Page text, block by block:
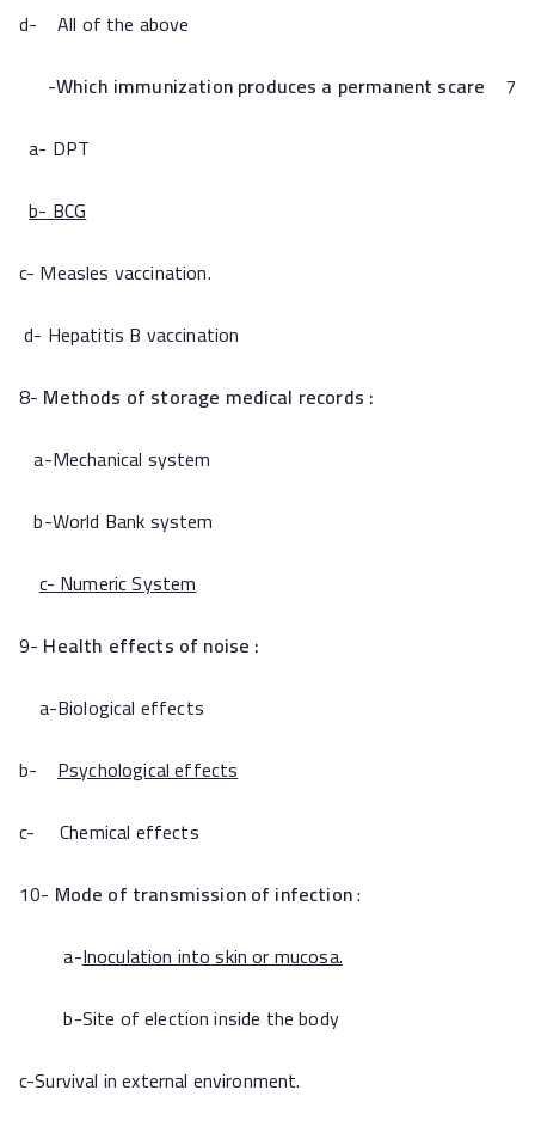
d- All of the above
Which immunization produces a permanent scare 7-
a- DPT
b- BCG
c- Measles vaccination.
d- Hepatitis B vaccination
8- Methods of storage medical records :
a-Mechanical system
b-World Bank system
c- Numeric System
9- Health effects of noise :
a-Biological effects
b- Psychological effects
c- Chemical effects
10- Mode of transmission of infection:
a-Inoculation into skin or mucosa.
b-Site of election inside the body
c-Survival in external environment.